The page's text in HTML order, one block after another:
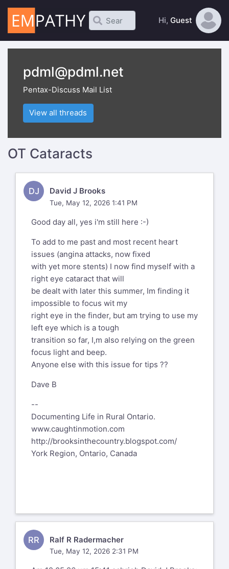
Hi, Guest
pdml@pdml.net
Pentax-Discuss Mail List
View all threads
OT Cataracts
DJ David J Brooks
Tue, May 12, 2026 1:41 PM
Good day all, yes i'm still here :-)
To add to me past and most recent heart
issues (angina attacks, now fixed
with yet more stents) I now find myself with a
right eye cataract that will
be dealt with later this summer, Im finding it
impossible to focus wit my
right eye in the finder, but am trying to use my
left eye which is a tough
transition so far, I,m also relying on the green
focus light and beep.
Anyone else with this issue for tips ??
Dave B
--
Documenting Life in Rural Ontario.
www.caughtinmotion.com
http://brooksinthecountry.blogspot.com/
York Region, Ontario, Canada
RR Ralf R Radermacher
Tue, May 12, 2026 2:31 PM